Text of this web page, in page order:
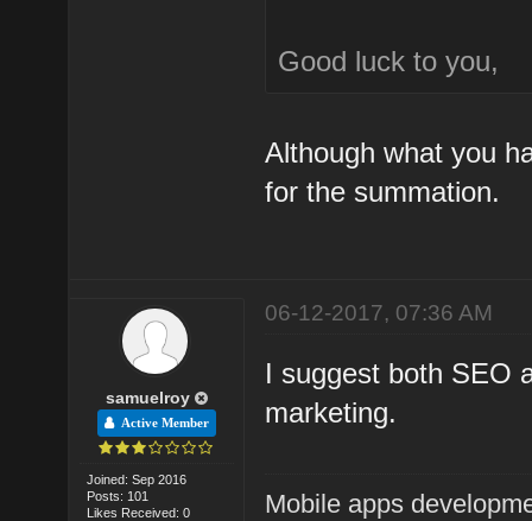
Good luck to you,
Although what you
for the summation.
samuelroy
Active Member
Joined: Sep 2016
Posts: 101
Likes Received: 0
06-12-2017, 07:36 AM
I suggest both SEO
marketing.
Mobile apps